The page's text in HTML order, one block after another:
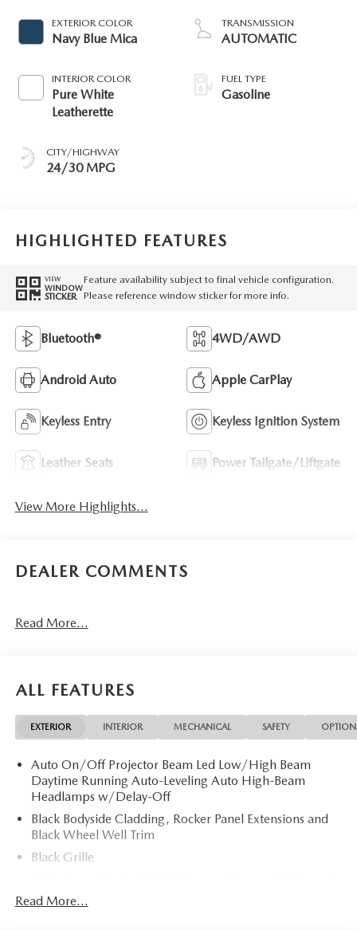
EXTERIOR COLOR
Navy Blue Mica
INTERIOR COLOR
Pure White
Leatherette
CITY/HIGHWAY
24/30 MPG
TRANSMISSION
AUTOMATIC
FUEL TYPE
Gasoline
HIGHLIGHTED FEATURES
VIEW
WINDOW
STICKER
Feature availability subject to final vehicle configuration.
Please reference window sticker for more info.
Bluetooth® 4WD/AWD
Android Auto Apple CarPlay
Keyless Entry Keyless Ignition System
Leather Seats Power Tailgate/Liftgate
View More Highlights...
DEALER COMMENTS
Read More...
ALL FEATURES
EXTERIOR INTERIOR MECHANICAL SAFETY
Auto On/Off Projector Beam Led Low/High Beam
Daytime Running Auto-Leveling Auto High-Beam
Headlamps w/Delay-Off
Black Bodyside Cladding, Rocker Panel Extensions and
Black Wheel Well Trim
Black Grille
Turn Signal Indicator
Read More...